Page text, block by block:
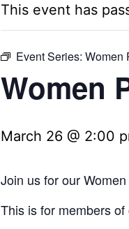
This event has
Event Series: Women
Women
March 26 @ 2:00
Join us for our
This is for members